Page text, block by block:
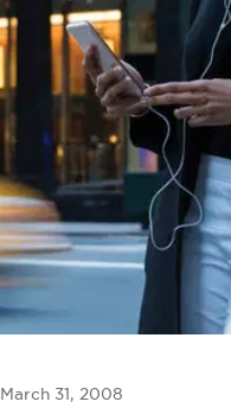
March 31, 2008